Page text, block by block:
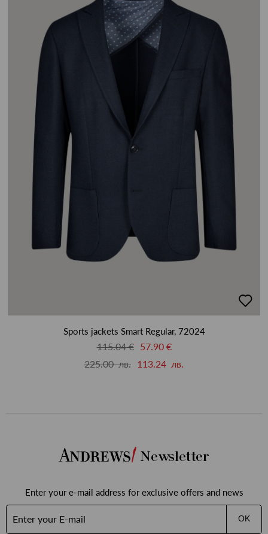
в
Sports jackets Smart Regular, 72024
115.04 €
57.90 €
225.00 лв. 113.24 лв.
Newsletter
Enter your e-mail address for exclusive offers and news
OK